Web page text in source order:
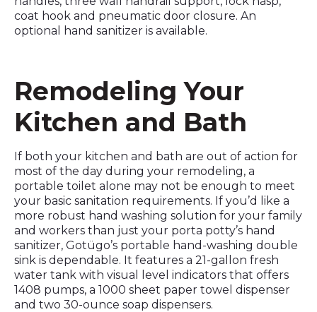
coat hook and pneumatic door closure. An
optional hand sanitizer is available.
Remodeling Your
Kitchen and Bath
If both your kitchen and bath are out of action for
most of the day during your remodeling, a
portable toilet alone may not be enough to meet
your basic sanitation requirements. If you’d like a
more robust hand washing solution for your family
and workers than just your porta potty’s hand
sanitizer, Gotügo’s portable hand-washing double
sink is dependable. It features a 21-gallon fresh
water tank with visual level indicators that offers
1408 pumps, a 1000 sheet paper towel dispenser
and two 30-ounce soap dispensers.